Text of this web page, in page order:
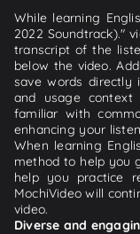
While learning
2022 Soundtrack)."
transcript of the
below the video.
save words directly
and usage
familiar with
enhancing your
When learning
method to help you
help you practice
MochiVideo will
video.
Diverse and